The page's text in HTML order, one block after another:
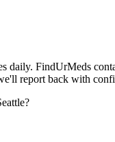
daily. FindUrMeds
report back with